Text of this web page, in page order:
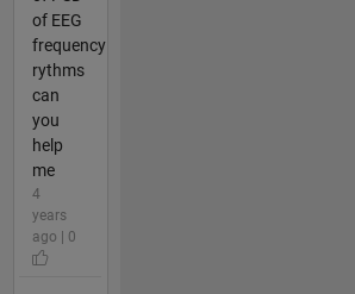
of EEG
frequency
rythms
can
you
help
me
4
years
ago | 0